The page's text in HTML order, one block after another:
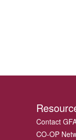
Contact
CO-OP